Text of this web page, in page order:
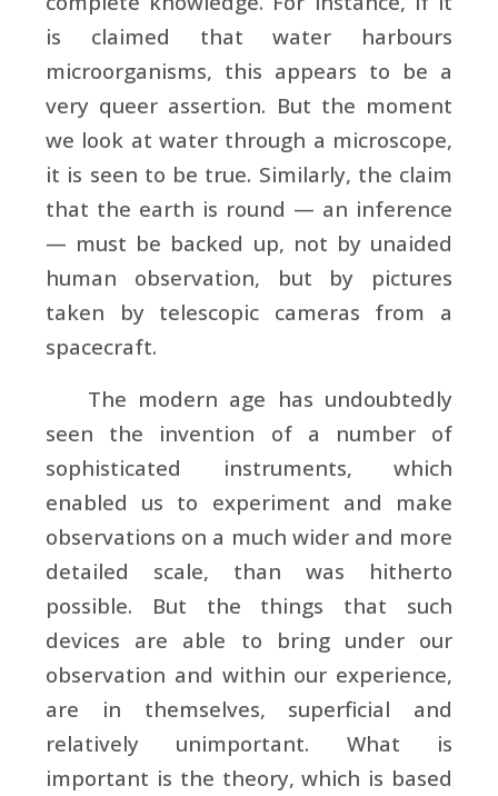
is claimed that water harbours
microorganisms, this appears to be a
very queer assertion. But the moment
we look at water through a microscope,
it is seen to be true. Similarly, the claim
that the earth is round — an inference
— must be backed up, not by unaided
human observation, but by pictures
taken by telescopic cameras from a
spacecraft.
The modern age has undoubtedly
seen the invention of a number of
sophisticated instruments, which
enabled us to experiment and make
observations on a much wider and more
detailed scale, than was hitherto
possible. But the things that such
devices are able to bring under our
observation and within our experience,
are in themselves, superficial and
relatively unimportant. What is
important is the theory, which is based